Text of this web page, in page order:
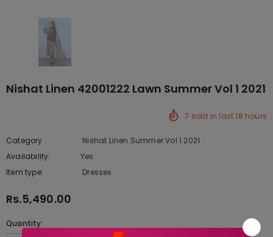
Nishat Linen 42001222 Lawn Summer Vol 1 2021
7 sold in last18 hours
Category
Nishat Linen Summer Vol 1 2021
Availability:
Yes
Item type:
Dresses
Rs.5,490.00
Quantity: